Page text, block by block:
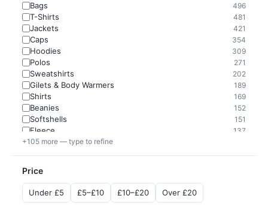
Bags 496
T-Shirts 481
Jackets 421
Caps 354
Hoodies 309
Polos 271
Sweatshirts 202
Gilets & Body Warmers 189
Shirts 169
Beanies 152
Softshells 151
Fleece
137
+105 more — type to refine
Price
Under £5 £5–£10 £10–£20 Over £20